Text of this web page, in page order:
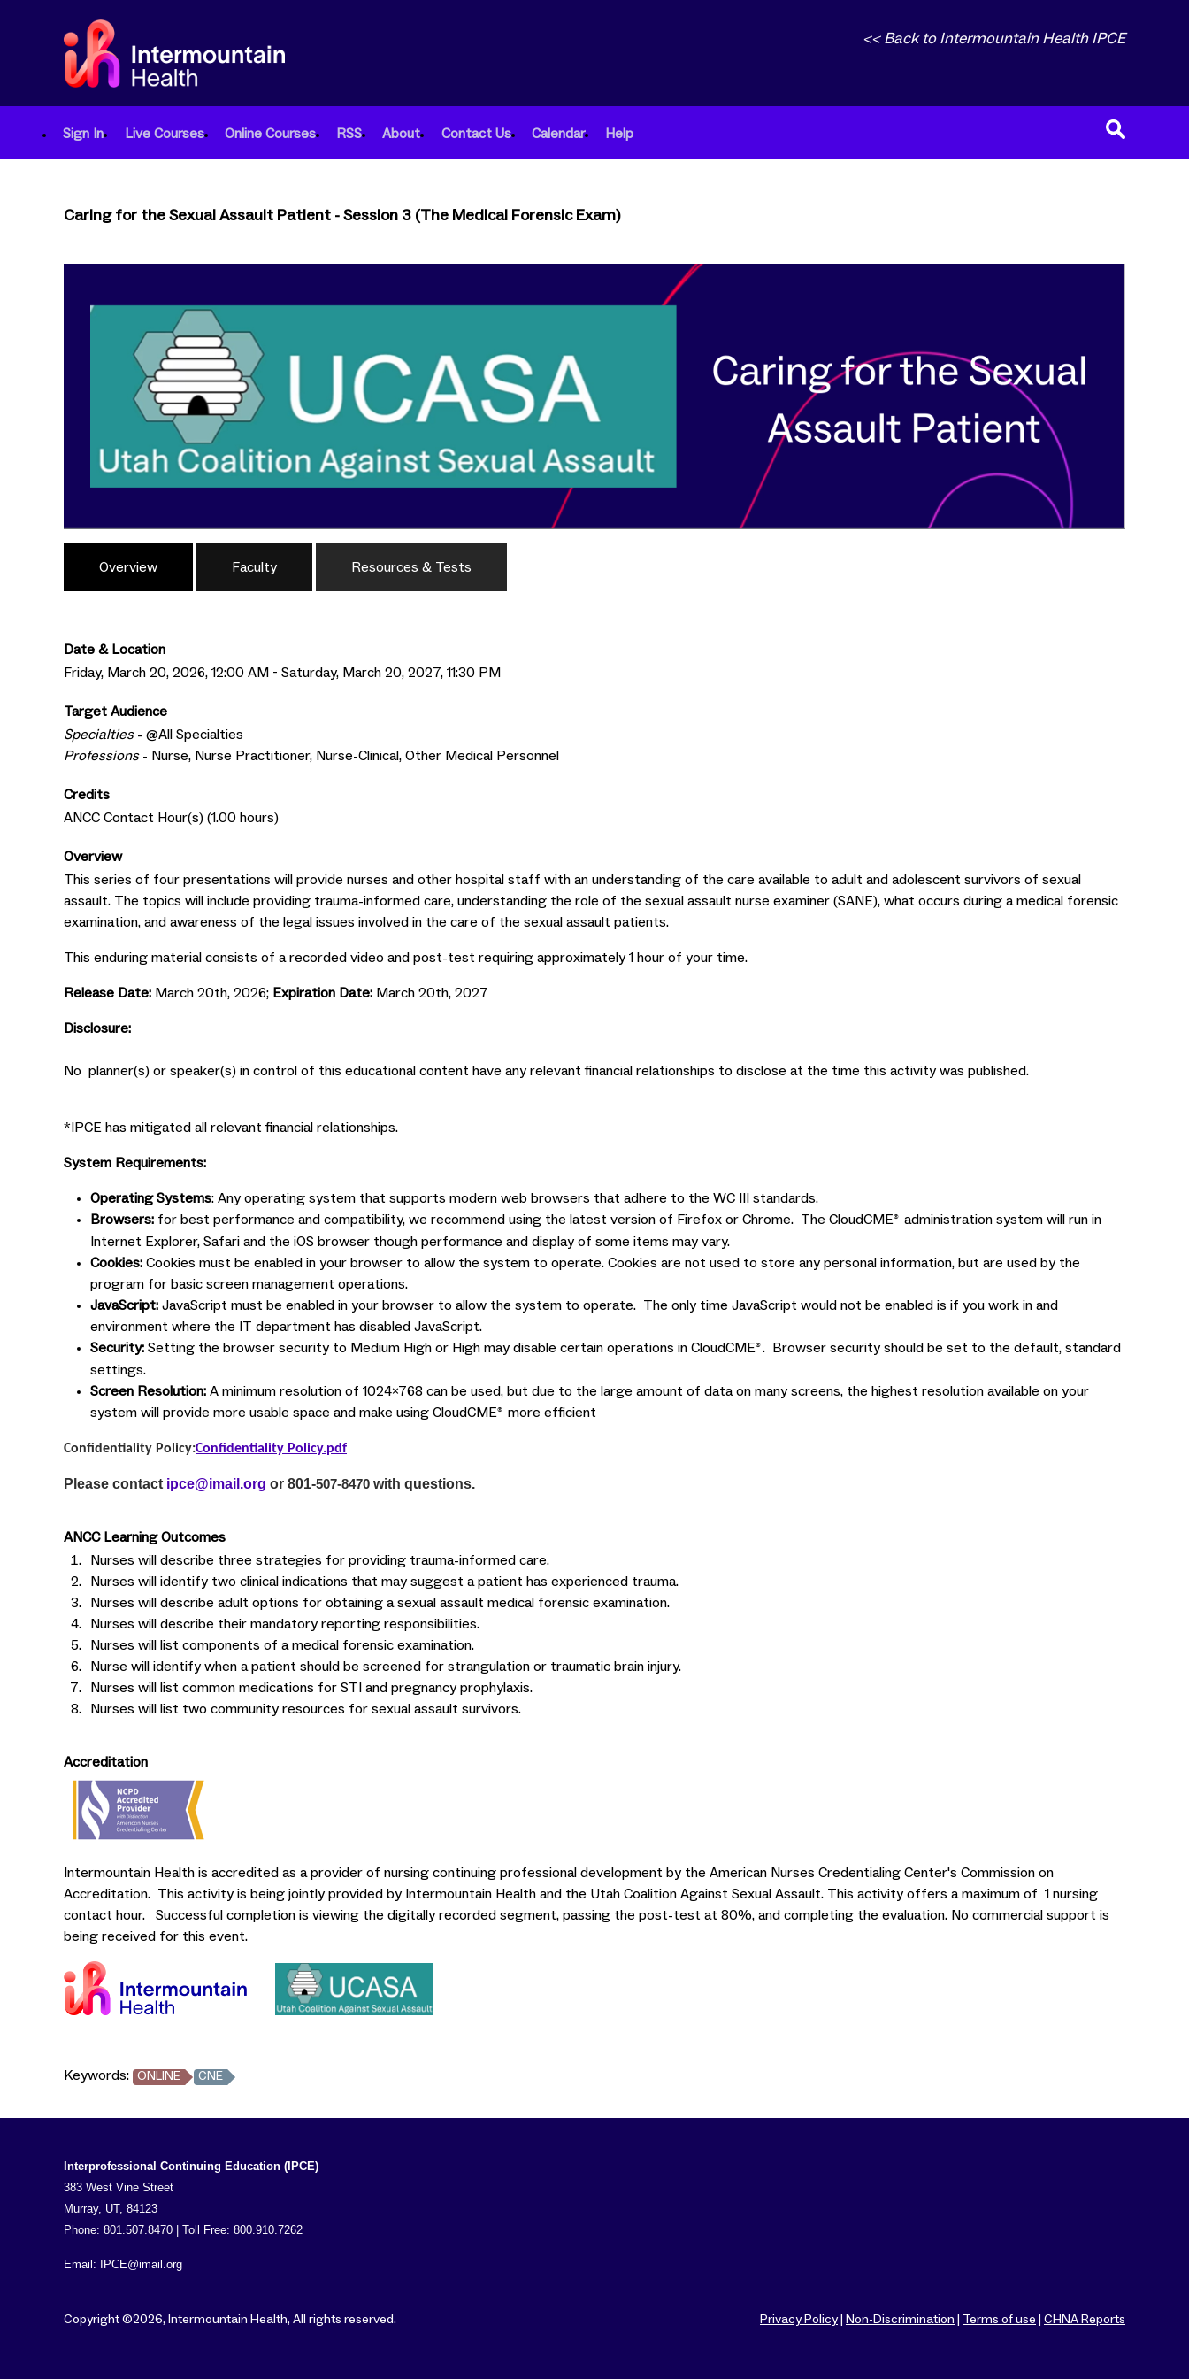
<< Back to Intermountain Health IPCE
Sign In Live Courses Online Courses RSS About Contact Us Calendar Help
Caring for the Sexual Assault Patient - Session 3 (The Medical Forensic Exam)
Overview Faculty Resources & Tests
Date & Location
Friday, March 20, 2026, 12:00 AM - Saturday, March 20, 2027, 11:30 PM
Target Audience
Specialties- @All Specialties
Professions- Nurse, Nurse Practitioner, Nurse-Clinical, Other Medical Personnel
Credits
ANCC Contact Hour(s) (1.00 hours)
Overview
This series of four presentations will provide nurses and other hospital staff with an understanding of the care available to adult and adolescent survivors of sexual
assault. The topics will include providing trauma-informed care, understanding the role of the sexual assault nurse examiner (SANE), what occurs during a medical forensic
examination, and awareness of the legal issues involved in the care of the sexual assault patients.
This enduring material consists of a recorded video and post-test requiring approximately 1 hour of your time.
Release Date: March 20th, 2026; Expiration Date: March 20th, 2027
Disclosure:
No planner(s) or speaker(s) in control of this educational content have any relevant financial relationships to disclose at the time this activity was published.
*IPCE has mitigated all relevant financial relationships.
System Requirements:
Operating Systems: Any operating system that supports modern web browsers that adhere to the WC III standards.
Browsers: for best performance and compatibility, we recommend using the latest version of Firefox or Chrome. The CloudCME® administration system will run in
Internet Explorer, Safari and the iOS browser though performance and display of some items may vary.
Cookies: Cookies must be enabled in your browser to allow the system to operate. Cookies are not used to store any personal information, but are used by the
program for basic screen management operations.
JavaScript: JavaScript must be enabled in your browser to allow the system to operate. The only time JavaScript would not be enabled is if you work in and
environment where the IT department has disabled JavaScript.
Security: Setting the browser security to Medium High or High may disable certain operations in CloudCME®. Browser security should be set to the default, standard
settings.
Screen Resolution: A minimum resolution of 1024x768 can be used, but due to the large amount of data on many screens, the highest resolution available on your
system will provide more usable space and make using CloudCME® more efficient
Confidentiality Policy:Confidentiality Policy.pdf
Please contact ipce@imail.org or 801-507-8470 with questions.
ANCC Learning Outcomes
Nurses will describe three strategies for providing trauma-informed care.
Nurses will identify two clinical indications that may suggest a patient has experienced trauma.
Nurses will describe adult options for obtaining a sexual assault medical forensic examination.
Nurses will describe their mandatory reporting responsibilities.
Nurses will list components of a medical forensic examination.
Nurse will identify when a patient should be screened for strangulation or traumatic brain injury.
Nurses will list common medications for STI and pregnancy prophylaxis.
Nurses will list two community resources for sexual assault survivors.
Accreditation
Intermountain Health is accredited as a provider of nursing continuing professional development by the American Nurses Credentialing Center's Commission on
Accreditation. This activity is being jointly provided by Intermountain Health and the Utah Coalition Against Sexual Assault. This activity offers a maximum of 1 nursing
contact hour. Successful completion is viewing the digitally recorded segment, passing the post-test at 80%, and completing the evaluation. No commercial support is
being received for this event.
Keywords: ONLINE CNE
Interprofessional Continuing Education (IPCE)
383 West Vine Street
Murray, UT, 84123
Phone: 801.507.8470 | Toll Free: 800.910.7262
Email: IPCE@imail.org
Copyright ©2026, Intermountain Health, All rights reserved. Privacy Policy| Non-Discrimination Terms of use CHNA Reports